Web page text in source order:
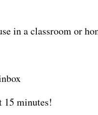
in a classroom or
15 minutes!